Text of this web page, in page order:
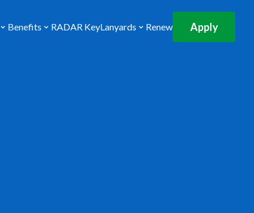
Benefits RADAR KeyLanyards Renew Apply